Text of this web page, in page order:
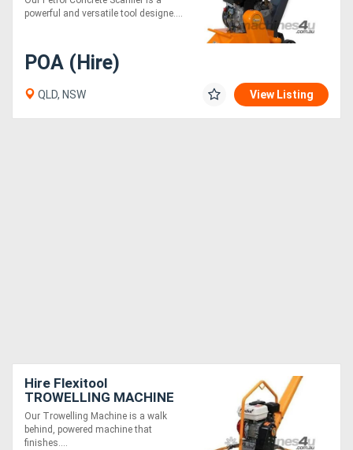
powerful and versatile tool designe....
POA (Hire)
QLD, NSW View Listing
Hire Flexitool
TROWELLING MACHINE
Our Trowelling Machine is a walk
behind, powered machine that
finishes....